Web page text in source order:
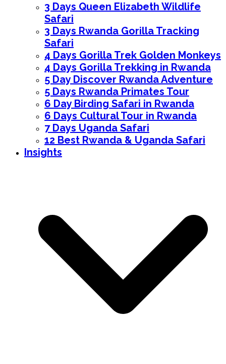
3 Days Queen Elizabeth Wildlife
Safari
3 Days Rwanda Gorilla Tracking
Safari
4 Days Gorilla Trek Golden Monkeys
4 Days Gorilla Trekking in Rwanda
5 Day Discover Rwanda Adventure
5 Days Rwanda Primates Tour
6 Day Birding Safari in Rwanda
6 Days Cultural Tour in Rwanda
7 Days Uganda Safari
12 Best Rwanda & Uganda Safari
Insights